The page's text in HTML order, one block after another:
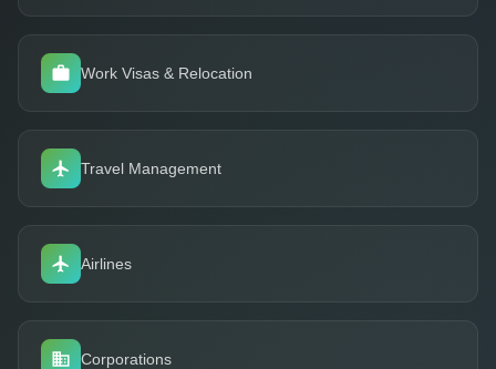
Work Visas & Relocation
Travel Management
Airlines
Corporations